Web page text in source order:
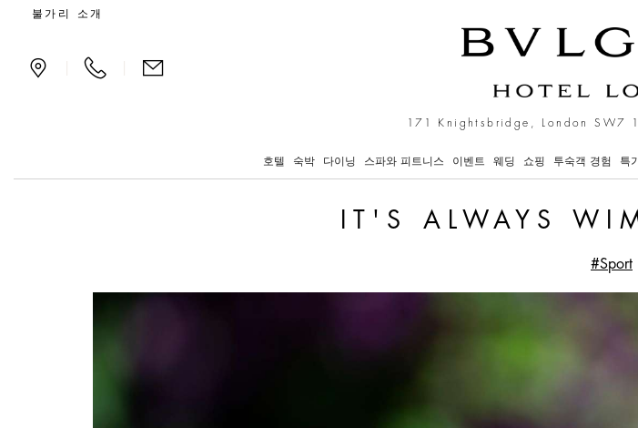
It's always Wimbledon time
불가리 소개
171 Knightsbridge, London SW7
호텔 숙박 다이닝 스파와 피트니스 이벤트 웨딩 쇼핑 투숙객 경험 특
IT'S ALWAYS
#Sport